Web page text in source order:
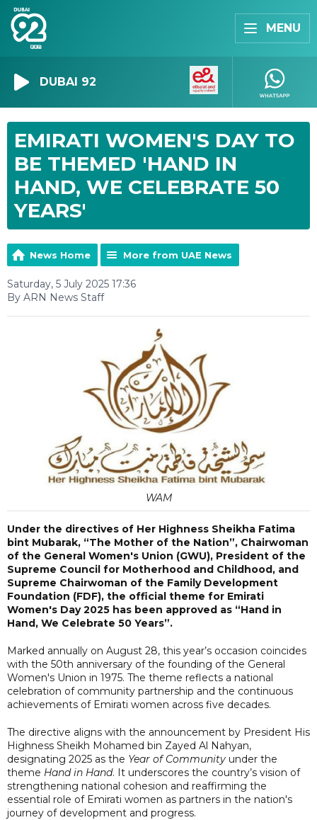
MENU
DUBAI 92
EMIRATI WOMEN'S DAY TO
BE THEMED 'HAND IN
HAND, WE CELEBRATE 50
YEARS'
News Home More from UAE News
Saturday, 5 July 2025 17:36
By ARN News Staff
WAM
Under the directives of Her Highness Sheikha Fatima
bint Mubarak, “The Mother of the Nation”, Chairwoman
of the General Women's Union (GWU), President of the
Supreme Council for Motherhood and Childhood, and
Supreme Chairwoman of the Family Development
Foundation (FDF), the official theme for Emirati
Women's Day 2025 has been approved as “Hand in
Hand, We Celebrate 50 Years”.
Marked annually on August 28, this year’s occasion coincides
with the 50th anniversary of the founding of the General
Women's Union in 1975. The theme reflects a national
celebration of community partnership and the continuous
achievements of Emirati women across five decades.
The directive aligns with the announcement by President His
Highness Sheikh Mohamed bin Zayed Al Nahyan,
designating 2025 as the Year of Community under the
theme Hand in Hand. It underscores the country’s vision of
strengthening national cohesion and reaffirming the
essential role of Emirati women as partners in the nation's
journey of development and progress.